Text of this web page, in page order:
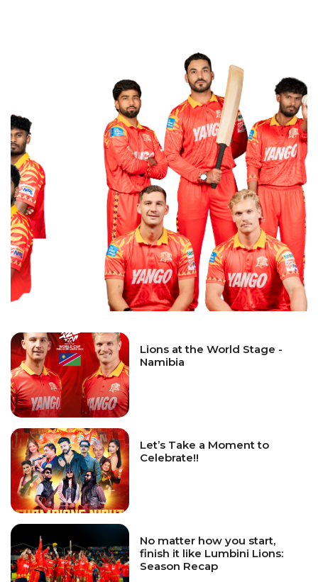
Lions at the World Stage -
Namibia
Let’s Take a Moment to
Celebrate!!
No matter how you start,
finish it like Lumbini Lions:
Season Recap